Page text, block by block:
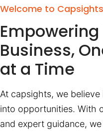
Welcome to Capsights
Empowering
Business,
at a Time
At capsights, we
into opportunities. With
and expert guidance,